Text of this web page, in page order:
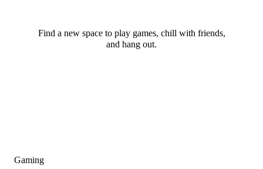
Find a new space to play games, chill with friends,
and hang out.
Gaming